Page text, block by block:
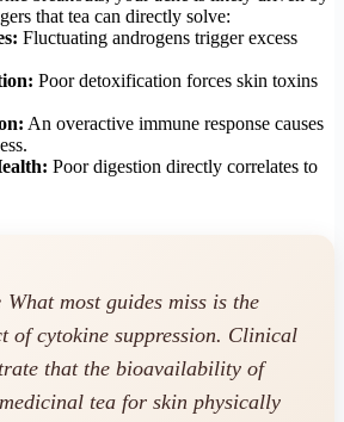
that tea can directly solve:
Fluctuating androgens trigger excess
Poor detoxification forces skin toxins
An overactive immune response causes
Poor digestion directly correlates to
What most guides miss is the
of cytokine suppression. Clinical
that the bioavailability of
tea for skin physically